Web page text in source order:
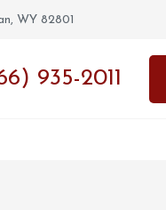
WY 82801
935-2011